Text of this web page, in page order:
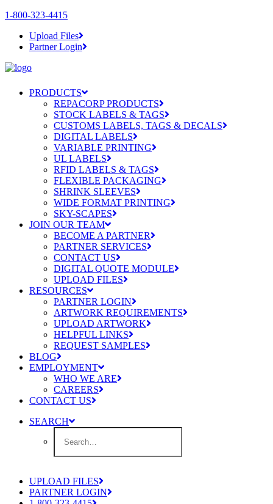
1-800-323-4415
Upload Files
Partner Login
PRODUCTS
REPACORP PRODUCTS
STOCK LABELS & TAGS
CUSTOMS LABELS, TAGS & DECALS
DIGITAL LABELS
VARIABLE PRINTING
UL LABELS
RFID LABELS & TAGS
FLEXIBLE PACKAGING
SHRINK SLEEVES
WIDE FORMAT PRINTING
SKY-SCAPES
JOIN OUR TEAM
BECOME A PARTNER
PARTNER SERVICES
CONTACT US
DIGITAL QUOTE MODULE
UPLOAD FILES
RESOURCES
PARTNER LOGIN
ARTWORK REQUIREMENTS
UPLOAD ARTWORK
HELPFUL LINKS
REQUEST SAMPLES
BLOG
EMPLOYMENT
WHO WE ARE
CAREERS
CONTACT US
SEARCH
UPLOAD FILES
PARTNER LOGIN